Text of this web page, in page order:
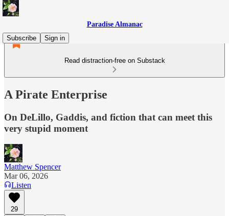
Paradise Almanac
Subscribe
Sign in
Read distraction-free on Substack
A Pirate Enterprise
On DeLillo, Gaddis, and fiction that can meet this
very stupid moment
Matthew Spencer
Mar 06, 2026
Listen
29